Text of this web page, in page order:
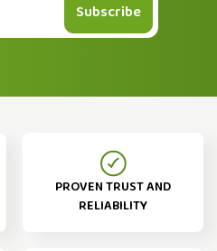
Subscribe
PROVEN TRUST AND
RELIABILITY